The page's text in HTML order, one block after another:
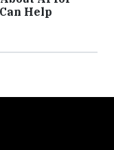
Help